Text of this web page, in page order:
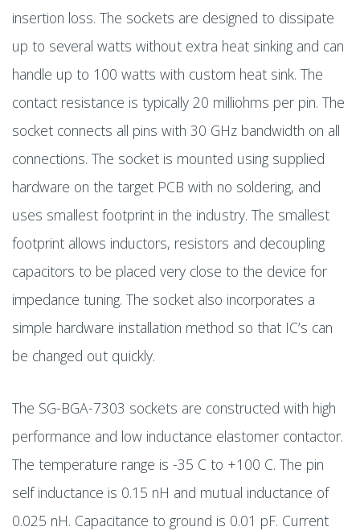
insertion loss. The sockets are designed to dissipate
up to several watts without extra heat sinking and can
handle up to 100 watts with custom heat sink. The
contact resistance is typically 20 milliohms per pin. The
socket connects all pins with 30 GHz bandwidth on all
connections. The socket is mounted using supplied
hardware on the target PCB with no soldering, and
uses smallest footprint in the industry. The smallest
footprint allows inductors, resistors and decoupling
capacitors to be placed very close to the device for
impedance tuning. The socket also incorporates a
simple hardware installation method so that IC’s can
be changed out quickly.
The SG-BGA-7303 sockets are constructed with high
performance and low inductance elastomer contactor.
The temperature range is -35 C to +100 C. The pin
self inductance is 0.15 nH and mutual inductance of
0.025 nH. Capacitance to ground is 0.01 pF. Current